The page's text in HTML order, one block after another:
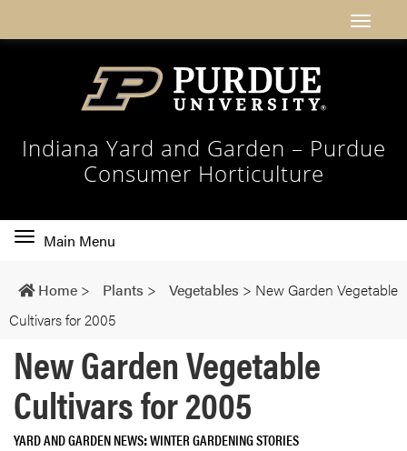
Indiana Yard and Garden – Purdue
Consumer Horticulture
Toggle
navigation
Main Menu
Home > Plants > Vegetables > New Garden Vegetable
Cultivars for 2005
New Garden Vegetable
Cultivars for 2005
YARD AND GARDEN NEWS WINTER GARDENING STORIES